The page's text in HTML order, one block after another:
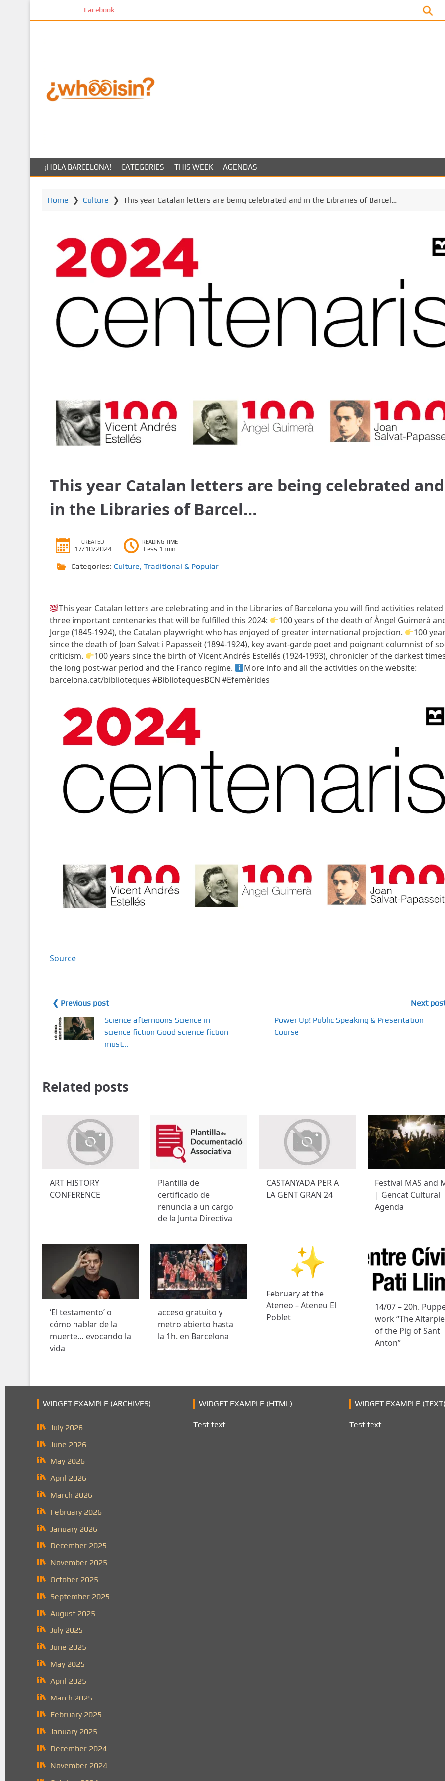
t
¡HOLA BARCELONA! CATEGORIES THIS WEEK AGENDAS
Home ❯ Culture ❯ This year Catalan letters are being celebrated and in the Libraries of Barcel…
This year Catalan letters are being celebrated and
in the Libraries of Barcel…
CREATED
17/10/2024
READING TIME
Less 1 min
Categories: Culture, Traditional & Popular
This year Catalan letters are celebrating and in the Libraries of Barcelona you will find activities
three important centenaries that will be fulfilled this 2024:
100 years of the death of Àngel Guimerà
Jorge (1845-1924), the Catalan playwright who has enjoyed of greater international projection.
100
since the death of Joan Salvat i Papasseit (1894-1924), key avant-garde poet and poignant columnist of
criticism.
100 years since the birth of Vicent Andrés Estellés (1924-1993), chronicler of the darkest
the long post-war period and the Franco regime.
More info and all the activities on the website:
barcelona.cat/biblioteques #BibliotequesBCN #Efemèrides
Source
❮ Previous post
Science afternoons Science in
science fiction Good science fiction
must...
Next
Power Up! Public Speaking & Presentation
Course
Related posts
ART HISTORY
CONFERENCE
Plantilla de
certificado de
renuncia a un cargo
de la Junta Directiva
CASTANYADA PER A
LA GENT GRAN 24
Festival MAS and
| Gencat Cultural
Agenda
‘El testamento’ o
cómo hablar de la
muerte… evocando la
vida
acceso gratuito y
metro abierto hasta
la 1h. en Barcelona
February at the
Ateneo – Ateneu El
Poblet
14/07 – 20h.
work “The
of the Pig of Sant
Anton”
WIDGET EXAMPLE (ARCHIVES)
July 2026
June 2026
May 2026
April 2026
March 2026
February 2026
January 2026
December 2025
November 2025
October 2025
September 2025
August 2025
July 2025
June 2025
May 2025
April 2025
March 2025
February 2025
January 2025
December 2024
November 2024
WIDGET EXAMPLE (HTML)
Test text
WIDGET EXAMPLE
Test text